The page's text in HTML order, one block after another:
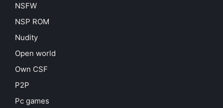
NSFW
NSP ROM
Nudity
Open world
Own CSF
P2P
Pc games